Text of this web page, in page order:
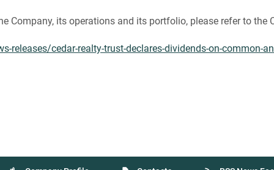
Company, its operations and its portfolio, please refer to the
releases/cedar-realty-trust-declares-dividends-on-common-